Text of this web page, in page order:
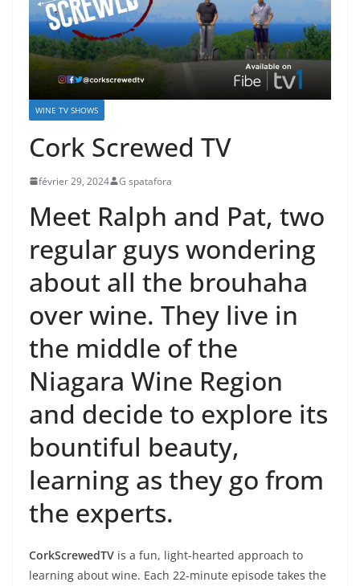
WINE TV SHOWS
Cork Screwed TV
février 29, 2024 G spatafora
Meet Ralph and Pat, two
regular guys wondering
about all the brouhaha
over wine. They live in
the middle of the
Niagara Wine Region
and decide to explore its
bountiful beauty,
learning as they go from
the experts.
CorkScrewedTV is a fun, light-hearted approach to
learning about wine. Each 22-minute episode takes the